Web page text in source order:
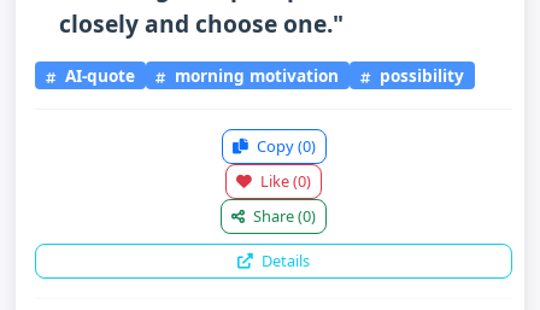
closely and choose one."
AI-quote morning motivation possibility
Copy(0)
Like(0)
Share(0)
Details